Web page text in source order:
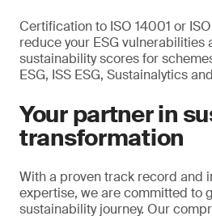
Certification to ISO 14001 or
reduce your ESG vulnerabilities
sustainability scores for
ESG, ISS ESG, Sustainalytics
Your partner in
transformation
With a proven track record and
expertise, we are committed to
sustainability journey. Our